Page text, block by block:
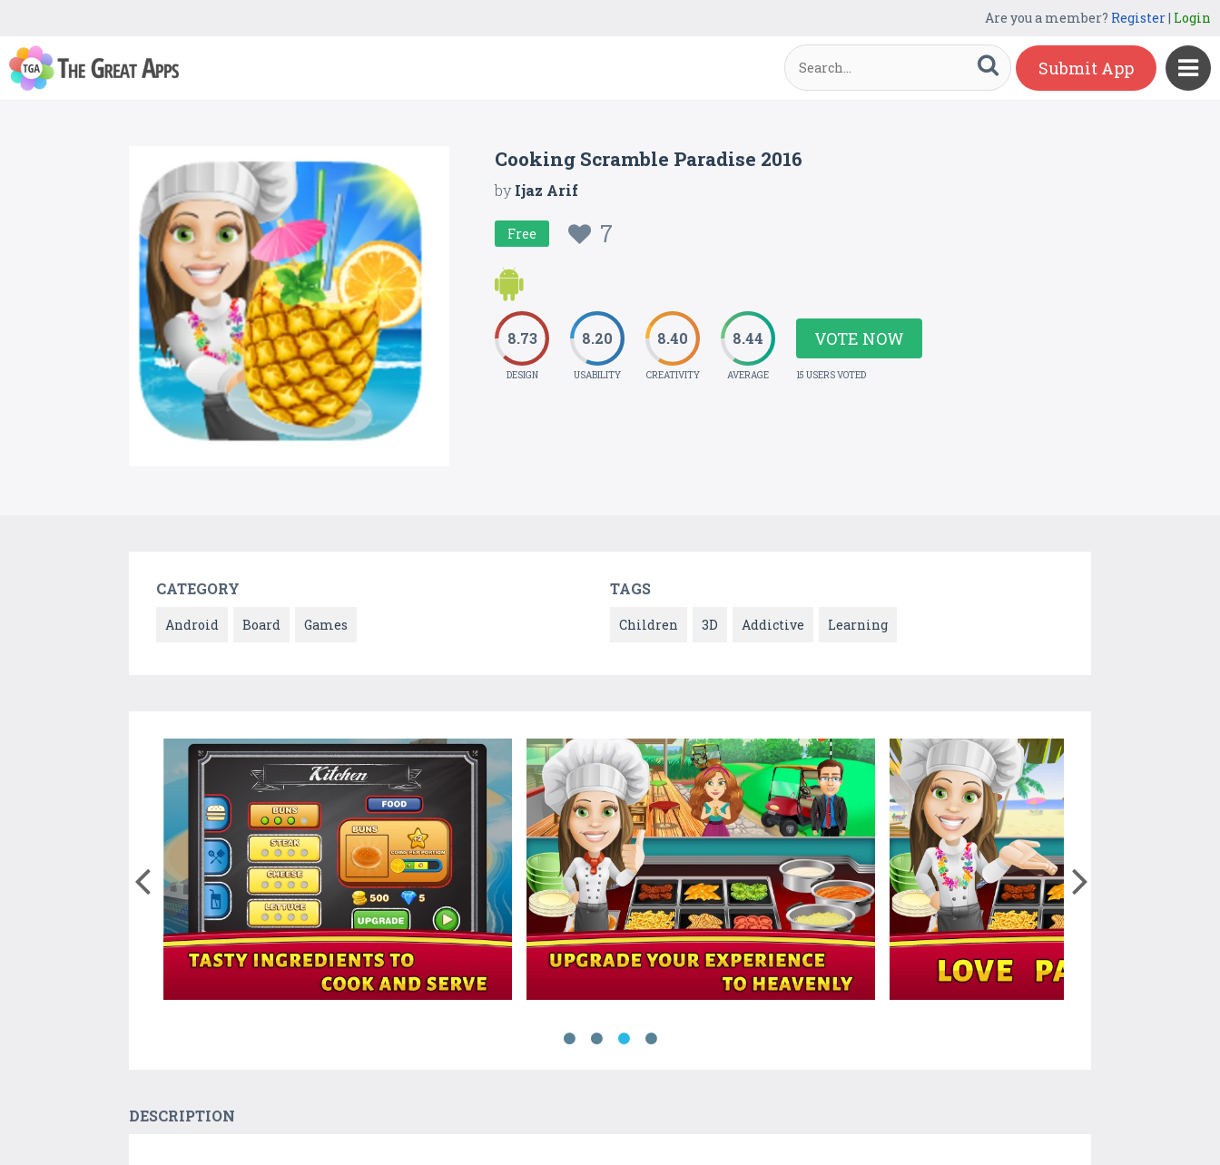
Are you a member? Register| Login
Submit App
Cooking Scramble Paradise 2016
byIjaz Arif
Free 7
8.73
DESIGN
8.20
USABILITY
8.40
CREATIVITY
8.44
AVERAGE
VOTE NOW
15 USERS VOTED
CATEGORY
Android Board Games
TAGS
Children 3D Addictive Learning
DESCRIPTION